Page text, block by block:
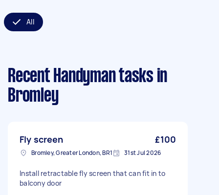
All
Recent Handyman tasks in
Bromley
Fly screen £100
Bromley, Greater London, BR1 31st Jul 2026
Install retractable fly screen that can fit in to
balcony door